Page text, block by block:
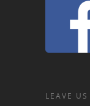
LEAVE